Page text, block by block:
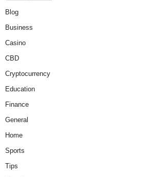
Blog
Business
Casino
CBD
Cryptocurrency
Education
Finance
General
Home
Sports
Tips